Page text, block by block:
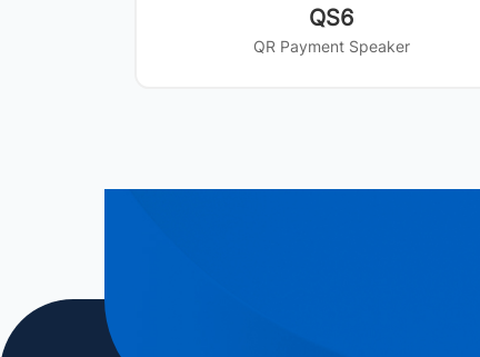
QS6
QR Payment Speaker